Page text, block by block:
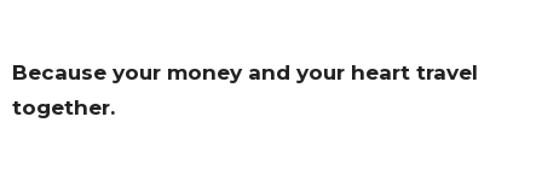
Because your money and your heart travel
together.